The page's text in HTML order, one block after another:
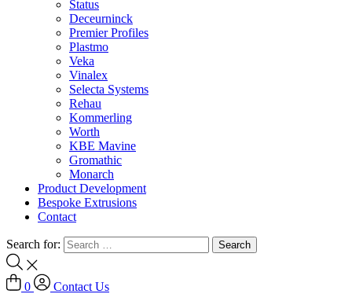
Status
Deceurninck
Premier Profiles
Plastmo
Veka
Vinalex
Selecta Systems
Rehau
Kommerling
Worth
KBE Mavine
Gromathic
Monarch
Product Development
Bespoke Extrusions
Contact
Search for:
0
Contact Us